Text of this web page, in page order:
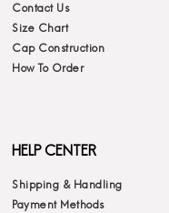
Contact Us
Size Chart
Cap Construction
How To Order
HELP CENTER
Shipping & Handling
Payment Methods